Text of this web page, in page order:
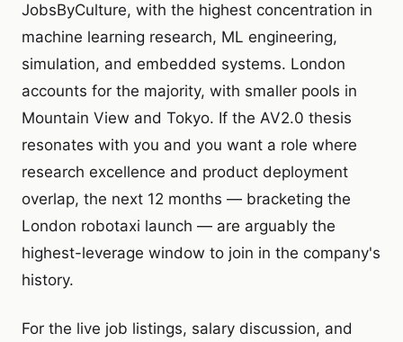
JobsByCulture, with the highest concentration in
machine learning research, ML engineering,
simulation, and embedded systems. London
accounts for the majority, with smaller pools in
Mountain View and Tokyo. If the AV2.0 thesis
resonates with you and you want a role where
research excellence and product deployment
overlap, the next 12 months — bracketing the
London robotaxi launch — are arguably the
highest-leverage window to join in the company's
history.
For the live job listings, salary discussion, and